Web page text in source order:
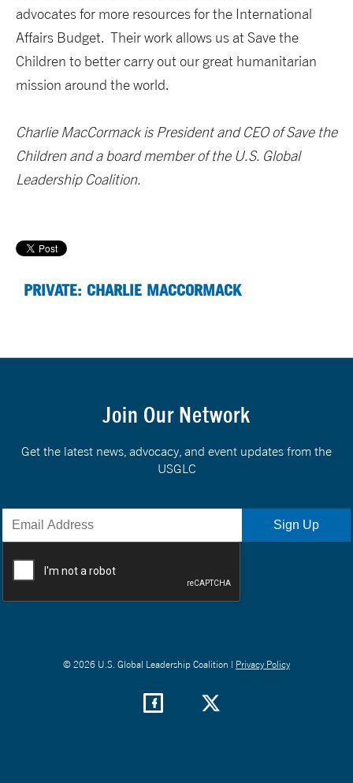
advocates for more resources for the International
Affairs Budget. Their work allows us at Save the
Children to better carry out our great humanitarian
mission around the world.
Charlie MacCormack is President and CEO of Save the
Children and a board member of the U.S. Global
Leadership Coalition.
PRIVATE: CHARLIE MACCORMACK
Join Our Network
Get the latest news, advocacy, and event updates from the
USGLC
© 2026 U.S. Global Leadership Coalition | Privacy Policy